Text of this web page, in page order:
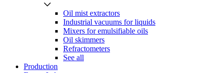
Oil mist extractors
Industrial vacuums for liquids
Mixers for emulsifiable oils
Oil skimmers
Refractometers
See all
Production